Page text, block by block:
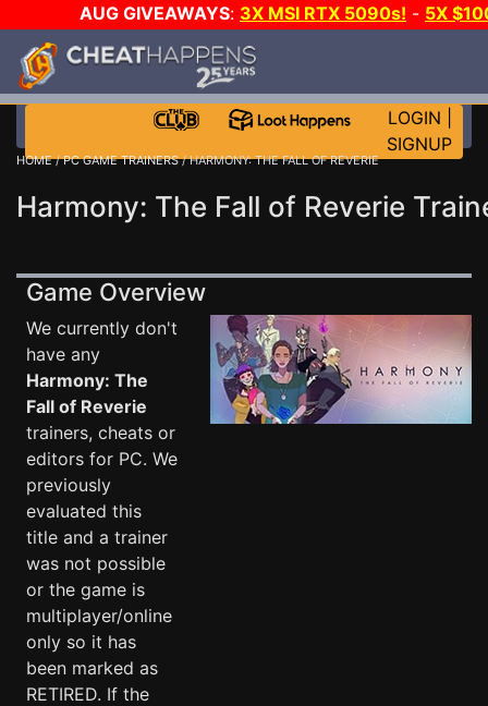
AUG GIVEAWAYS: 3X MSI RTX 5090s! - 5X
WALLET!
JOIN THE CLUB!
LOGIN
SIGNUP
HOME/PC GAME TRAINERS/ HARMONY: THE FALL OF REVERIE
Harmony: The Fall of Reverie
Game Overview
We currently don't
have any
Harmony: The
Fall of Reverie
trainers, cheats or
editors for PC. We
previously
evaluated this
title and a trainer
was not possible
or the game is
multiplayer/online
only so it has
been marked as
RETIRED. If the